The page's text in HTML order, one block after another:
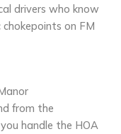
drivers who know
on FM
from the
handle the HOA